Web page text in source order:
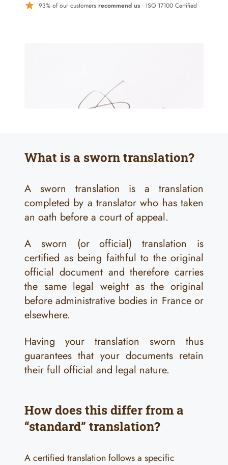
93% of our customers recommend us • ISO 17100 Certified
What is a sworn translation?
A sworn translation is a translation
completed by a translator who has taken
an oath before a court of appeal.
A sworn (or official) translation is
certified as being faithful to the original
official document and therefore carries
the same legal weight as the original
before administrative bodies in France or
elsewhere.
Having your translation sworn thus
guarantees that your documents retain
their full official and legal nature.
How does this differ from a
“standard” translation?
A certified translation follows a specific